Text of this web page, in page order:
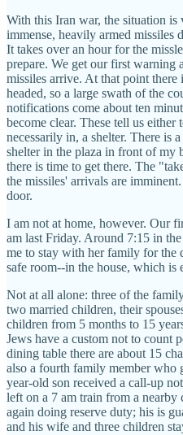
With this Iran war, the situation
immense, heavily armed missiles
It takes over an hour for the
prepare. We get our first warning
missiles arrive. At that point
headed, so a large swath of the
notifications come about ten
become clear. These tell us either
necessarily in, a shelter. There is
shelter in the plaza in front of
there is time to get there. The
the missiles' arrivals are
door.
I am not at home, however. Our
am last Friday. Around 7:15 in
me to stay with her family for the
safe room--in the house, which is
Not at all alone: three of the
two married children, their
children from 5 months to 15
Jews have a custom not to count
dining table there are about 15
also a fourth family member who
year-old son received a call-up
left on a 7 am train from a
again doing reserve duty; his is
and his wife and three children